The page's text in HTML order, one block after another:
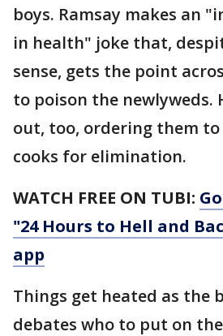
boys. Ramsay makes an
in health" joke that,
sense, gets the point
to poison the newlyweds.
out, too, ordering them to
cooks for elimination.
WATCH FREE ON TUBI:
"24 Hours to Hell and
app
Things get heated as the
debates who to put on